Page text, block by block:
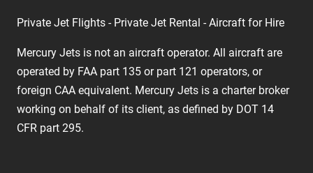
Private Jet Flights - Private Jet Rental - Aircraft for Hire
Mercury Jets is not an aircraft operator. All aircraft are
operated by FAA part 135 or part 121 operators, or
foreign CAA equivalent. Mercury Jets is a charter broker
working on behalf of its client, as defined by DOT 14
CFR part 295.